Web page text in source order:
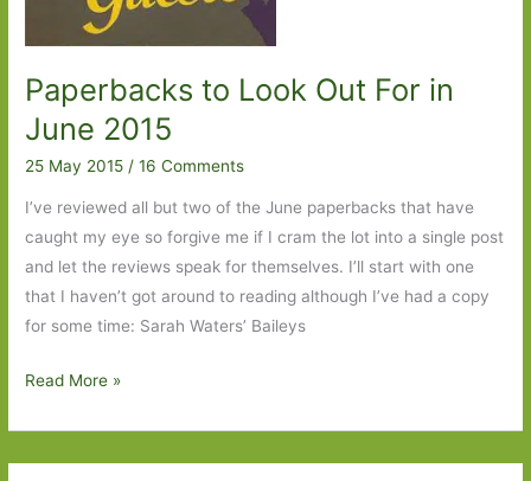
Paperbacks to Look Out For in
June 2015
25 May 2015 /16 Comments
I’ve reviewed all but two of the June paperbacks that have
caught my eye so forgive me if I cram the lot into a single post
and let the reviews speak for themselves. I’ll start with one
that I haven’t got around to reading although I’ve had a copy
for some time: Sarah Waters’ Baileys
Paperbacks
Out
Read More »